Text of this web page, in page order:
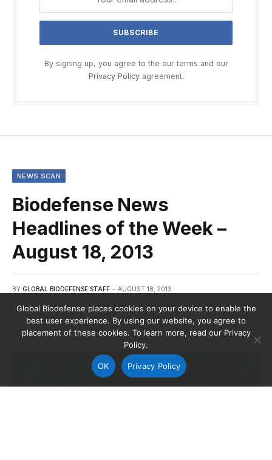
By signing up, you agree to the our terms and our
Privacy Policyagreement.
NEWS SCAN
Biodefense News
Headlines of the Week –
August 18, 2013
BY GLOBAL BIODEFENSE STAFF AUGUST 18, 2013
Global Biodefense places cookies on your device to enable the
best user experience. By using our website, you agree to
placement of these cookies. To learn more, read our Privacy
Policy.
OK Privacy Policy